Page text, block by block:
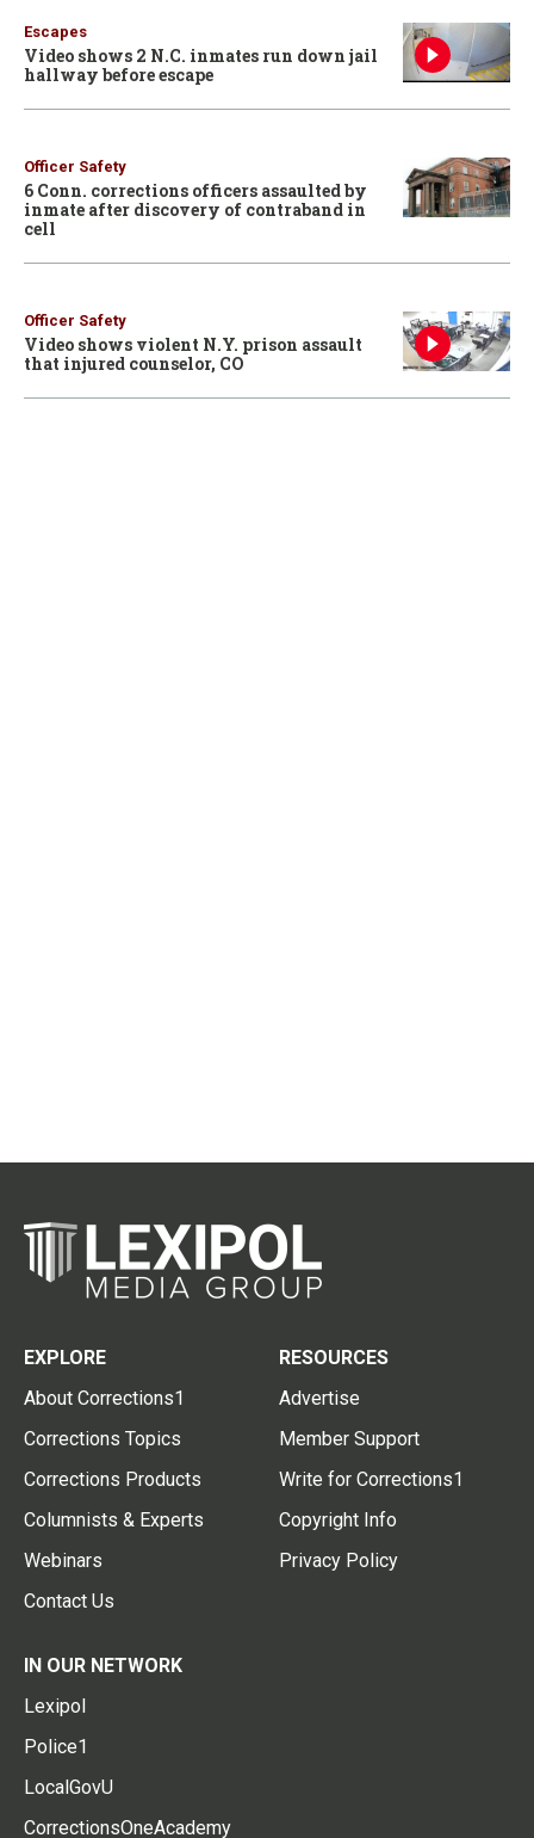
Escapes
Video shows 2 N.C. inmates run down jail
hallway before escape
Officer Safety
6 Conn. corrections officers assaulted by
inmate after discovery of contraband in
cell
Officer Safety
Video shows violent N.Y. prison assault
that injured counselor, CO
EXPLORE
About Corrections1
Corrections Topics
Corrections Products
Columnists & Experts
Webinars
Contact Us
RESOURCES
Advertise
Member Support
Write for Corrections1
Copyright Info
Privacy Policy
IN OUR NETWORK
Lexipol
Police1
LocalGovU
CorrectionsOneAcademy